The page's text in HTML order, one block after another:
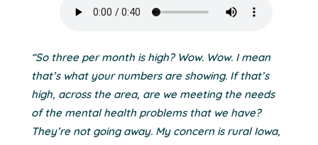
“So three per month is high? Wow. Wow. I mean
that’s what your numbers are showing. If that’s
high, across the area, are we meeting the needs
of the mental health problems that we have?
They’re not going away. My concern is rural Iowa,